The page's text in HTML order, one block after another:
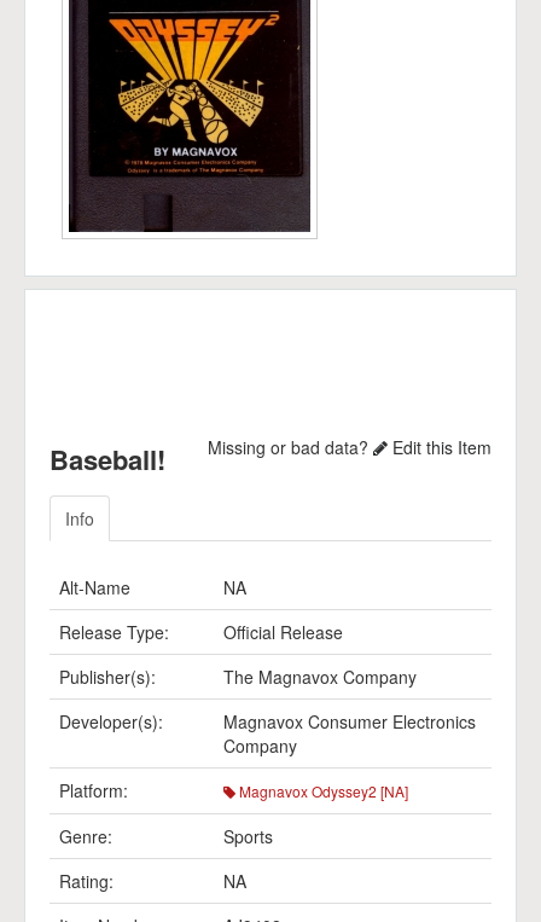
Baseball! Missing or bad data? Edit this Item
Info
Alt-Name
NA
Release Type:
Official Release
Publisher(s):
The Magnavox Company
Developer(s):
Magnavox Consumer Electronics
Company
Platform:
Magnavox Odyssey2 [NA]
Genre:
Sports
Rating:
NA